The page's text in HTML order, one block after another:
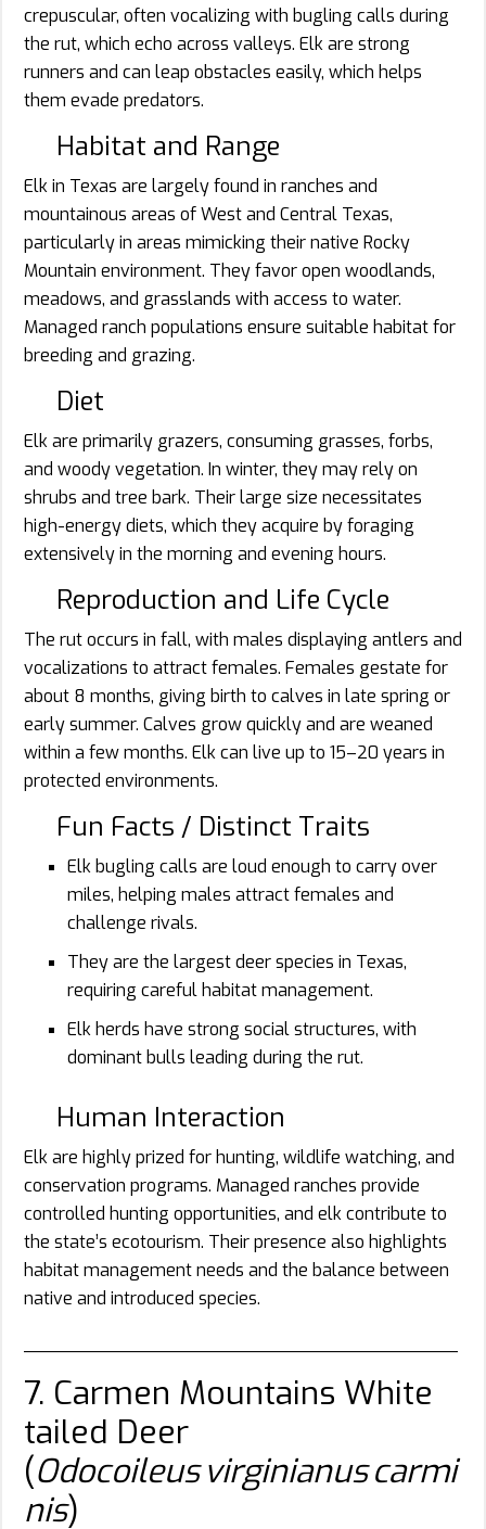
crepuscular, often vocalizing with bugling calls during
the rut, which echo across valleys. Elk are strong
runners and can leap obstacles easily, which helps
them evade predators.
Habitat and Range
Elk in Texas are largely found in ranches and
mountainous areas of West and Central Texas,
particularly in areas mimicking their native Rocky
Mountain environment. They favor open woodlands,
meadows, and grasslands with access to water.
Managed ranch populations ensure suitable habitat for
breeding and grazing.
Diet
Elk are primarily grazers, consuming grasses, forbs,
and woody vegetation. In winter, they may rely on
shrubs and tree bark. Their large size necessitates
high-energy diets, which they acquire by foraging
extensively in the morning and evening hours.
Reproduction and Life Cycle
The rut occurs in fall, with males displaying antlers and
vocalizations to attract females. Females gestate for
about 8 months, giving birth to calves in late spring or
early summer. Calves grow quickly and are weaned
within a few months. Elk can live up to 15–20 years in
protected environments.
Fun Facts / Distinct Traits
Elk bugling calls are loud enough to carry over
miles, helping males attract females and
challenge rivals.
They are the largest deer species in Texas,
requiring careful habitat management.
Elk herds have strong social structures, with
dominant bulls leading during the rut.
Human Interaction
Elk are highly prized for hunting, wildlife watching, and
conservation programs. Managed ranches provide
controlled hunting opportunities, and elk contribute to
the state’s ecotourism. Their presence also highlights
habitat management needs and the balance between
native and introduced species.
7. Carmen Mountains White
tailed Deer
(Odocoileus virginianus carmi
nis)